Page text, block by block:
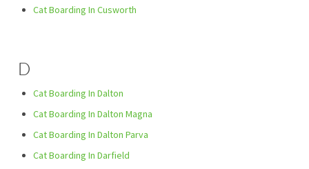
Cat Boarding In Cusworth
D
Cat Boarding In Dalton
Cat Boarding In Dalton Magna
Cat Boarding In Dalton Parva
Cat Boarding In Darfield